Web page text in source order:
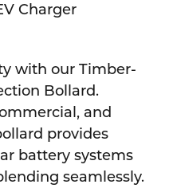
Charger
with our Timber-
Bollard.
and
provides
battery systems
seamlessly.